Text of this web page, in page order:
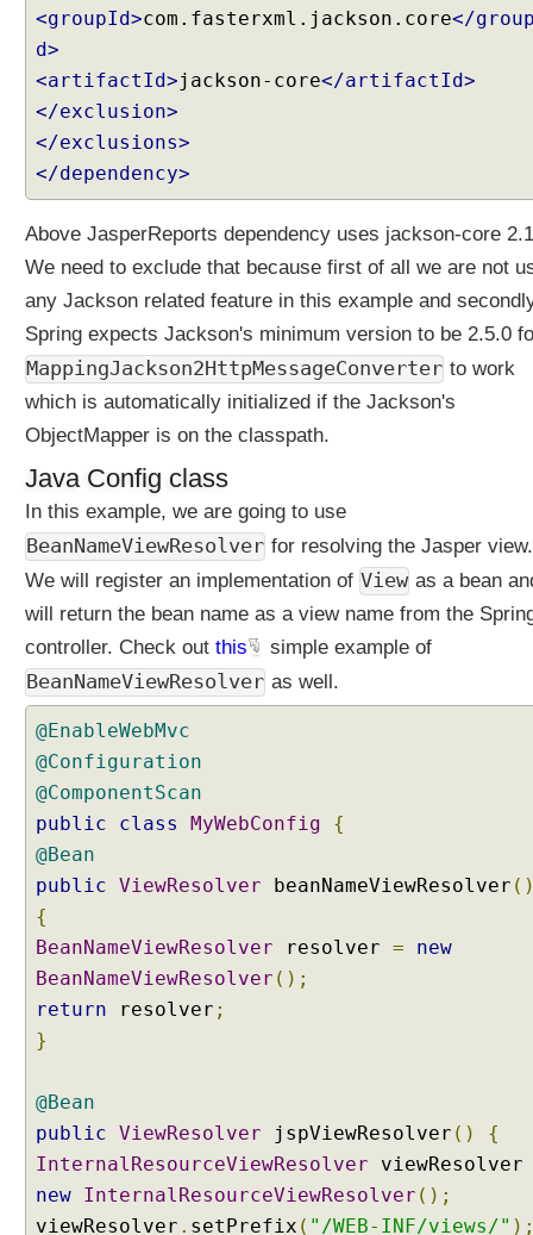
s
a
F
i
l
t
e
s
i
n
S
p
r
i
g
M
V
C
s
i
n
g
S
e
r
v
l
e
t
F
i
e
r
s
p
r
i
<groupId>com.fasterxml.jackson.core</
d>
<artifactId>jackson-core</artifactId>
</exclusion>
</exclusions>
</dependency>
Above JasperReports dependency uses jackson-core
We need to exclude that because first of all we are not
any Jackson related feature in this example and
Spring expects Jackson's minimum version to be 2.5.0
MappingJackson2HttpMessageConverter to work
which is automatically initialized if the Jackson's
ObjectMapper is on the classpath.
Java Config class
In this example, we are going to use
BeanNameViewResolver for resolving the Jasper view.
We will register an implementation of View as a bean
will return the bean name as a view name from the
controller. Check out this simple example of
BeanNameViewResolver as well.
@EnableWebMvc
@Configuration
@ComponentScan
public
class MyWebConfig
{
@Bean
public ViewResolver beanNameViewResolver
{
BeanNameViewResolver resolver =
new
BeanNameViewResolver ();
return resolver ;
}
@Bean
public ViewResolver jspViewResolver ()
{
InternalResourceViewResolver
new InternalResourceViewResolver ();
viewResolver . setPrefix ( "/WEB-INF/views/"